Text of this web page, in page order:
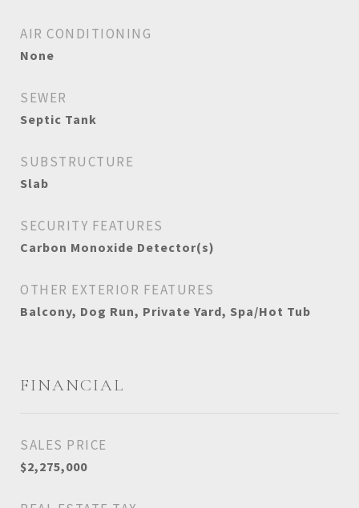
AIR CONDITIONING
None
SEWER
Septic Tank
SUBSTRUCTURE
Slab
SECURITY FEATURES
Carbon Monoxide Detector(s)
OTHER EXTERIOR FEATURES
Balcony, Dog Run, Private Yard, Spa/Hot Tub
FINANCIAL
SALES PRICE
$2,275,000